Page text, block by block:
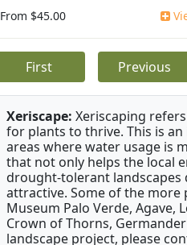
From $45.00
First Previous
Xeriscape: Xeriscaping
for plants to thrive. This is
areas where water usage is
that not only helps the local
drought-tolerant landscapes
attractive. Some of the more
Museum Palo Verde, Agave,
Crown of Thorns,
landscape project, please